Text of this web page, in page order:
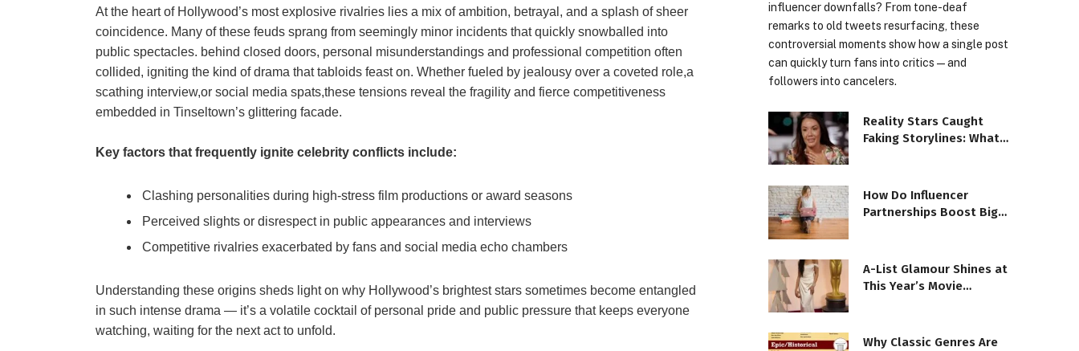
At the heart of Hollywood’s most explosive rivalries lies a mix of ambition, betrayal, and a splash of sheer
coincidence. Many of these feuds sprang from seemingly minor incidents that quickly snowballed into
public spectacles. behind closed doors, personal misunderstandings and professional competition often
collided, igniting the kind of drama that tabloids feast on. Whether fueled by jealousy over a coveted role,a
scathing interview,or social media spats,these tensions reveal the fragility and fierce competitiveness
embedded in Tinseltown’s glittering facade.
Key factors that frequently ignite celebrity conflicts include:
Clashing personalities during high-stress film productions or award seasons
Perceived slights or disrespect in public appearances and interviews
Competitive rivalries exacerbated by fans and social media echo chambers
Understanding these origins sheds light on why Hollywood’s brightest stars sometimes become entangled
in such intense drama — it’s a volatile cocktail of personal pride and public pressure that keeps everyone
watching, waiting for the next act to unfold.
influencer downfalls? From tone-deaf
remarks to old tweets resurfacing, these
controversial moments show how a single post
can quickly turn fans into critics—and
followers into cancelers.
Reality Stars Caught
Faking Storylines: What’s
How Do Influencer
Partnerships Boost Big
A-List Glamour Shines at
This Year’s Movie
Why Classic Genres Are